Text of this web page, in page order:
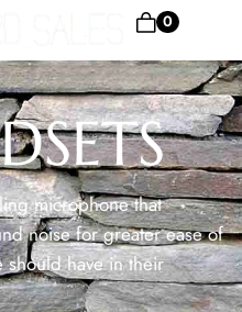
0
microphone that
noise for greater ease of
should have in their